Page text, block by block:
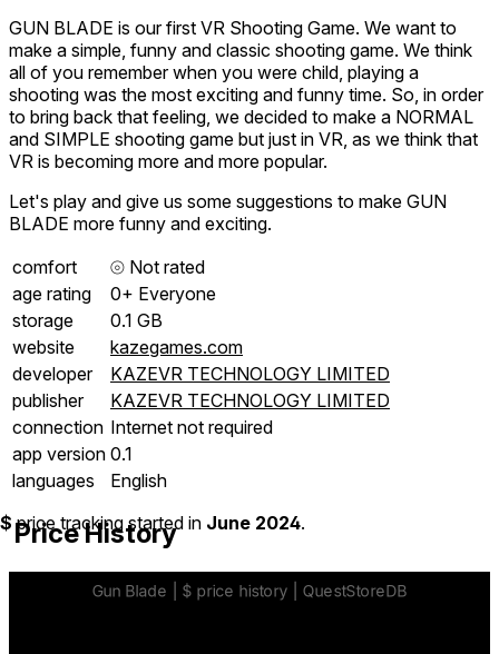
GUN BLADE is our first VR Shooting Game. We want to
make a simple, funny and classic shooting game. We think
all of you remember when you were child, playing a
shooting was the most exciting and funny time. So, in order
to bring back that feeling, we decided to make a NORMAL
and SIMPLE shooting game but just in VR, as we think that
VR is becoming more and more popular.
Let's play and give us some suggestions to make GUN
BLADE more funny and exciting.
comfort
⦾ Not rated
age rating
0+ Everyone
storage
0.1 GB
website
kazegames.com
developer
KAZEVR TECHNOLOGY LIMITED
publisher
KAZEVR TECHNOLOGY LIMITED
connection Internet not required
app version 0.1
languages
English
Price History
$ price tracking started in June 2024.